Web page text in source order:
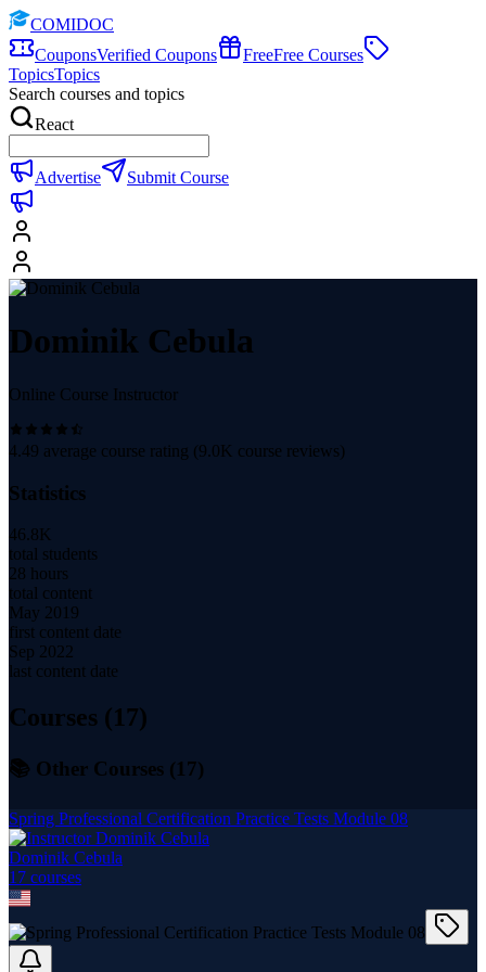
COMIDOC
CouponsVerified Coupons FreeFree Courses
TopicsTopics
Search courses and topics
React
Advertise Submit Course
Dominik Cebula
Online Course Instructor
4.49 average course rating (9.0K course reviews)
Statistics
46.8K
total students
28 hours
total content
May 2019
first content date
Sep 2022
last content date
Courses (17)
📚 Other Courses (17)
Spring Professional Certification Practice Tests Module 08
Dominik Cebula
17 courses